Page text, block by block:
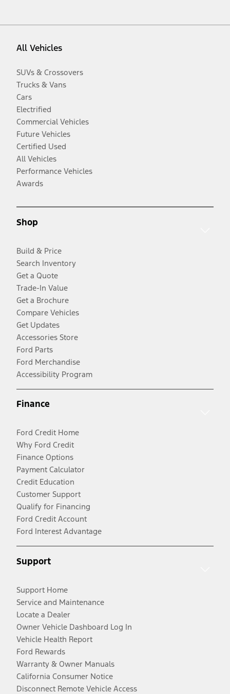
All Vehicles
SUVs & Crossovers
Trucks & Vans
Cars
Electrified
Commercial Vehicles
Future Vehicles
Certified Used
All Vehicles
Performance Vehicles
Awards
Shop
Build & Price
Search Inventory
Get a Quote
Trade-In Value
Get a Brochure
Compare Vehicles
Get Updates
Accessories Store
Ford Parts
Ford Merchandise
Accessibility Program
Finance
Ford Credit Home
Why Ford Credit
Finance Options
Payment Calculator
Credit Education
Customer Support
Qualify for Financing
Ford Credit Account
Ford Interest Advantage
Support
Support Home
Service and Maintenance
Locate a Dealer
Owner Vehicle Dashboard Log In
Vehicle Health Report
Ford Rewards
Warranty & Owner Manuals
California Consumer Notice
Disconnect Remote Vehicle Access